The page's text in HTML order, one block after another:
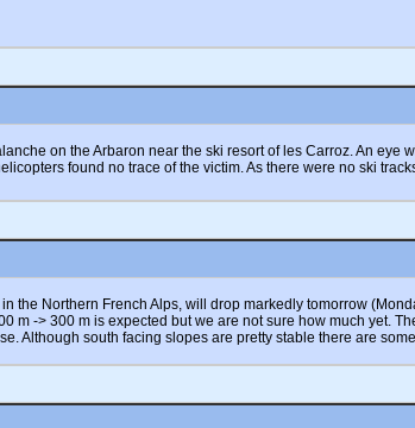
on the Arbaron near the ski resort of les Carroz. An
found no trace of the victim. As there were no ski
the Northern French Alps, will drop markedly tomorrow
m -> 300 m is expected but we are not sure how much yet.
Although south facing slopes are pretty stable there are